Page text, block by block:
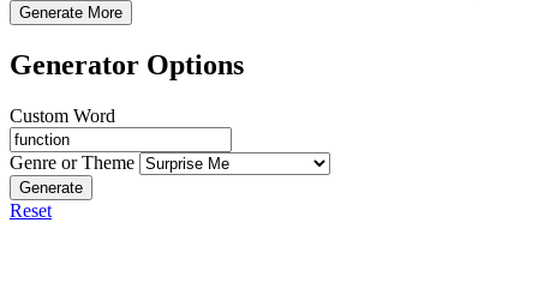
Generate More
Generator Options
Custom Word
Genre or Theme
Generate
Reset